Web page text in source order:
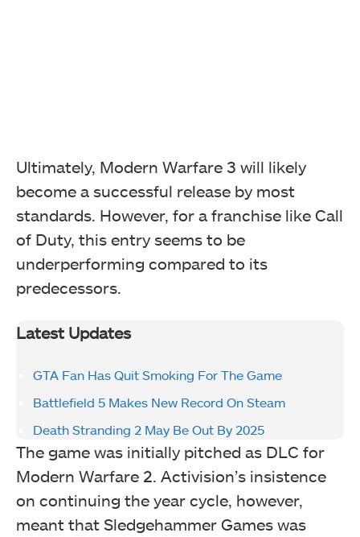
Ultimately, Modern Warfare 3 will likely
become a successful release by most
standards. However, for a franchise like Call
of Duty, this entry seems to be
underperforming compared to its
predecessors.
Latest Updates
GTA Fan Has Quit Smoking For The Game
Battlefield 5 Makes New Record On Steam
Death Stranding 2 May Be Out By 2025
The game was initially pitched as DLC for
Modern Warfare 2. Activision’s insistence
on continuing the year cycle, however,
meant that Sledgehammer Games was